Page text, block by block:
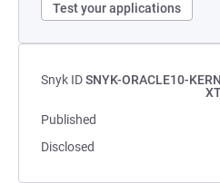
Test your applications
Snyk IDSNYK-ORACLE10-
Published
Disclosed